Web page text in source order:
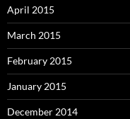
April 2015
March 2015
February 2015
January 2015
December 2014